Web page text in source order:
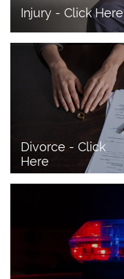
Injury - Click Here
Divorce - Click
Here